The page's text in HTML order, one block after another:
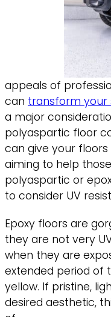
appeals of
can transform your
a major
polyaspartic floor
can give your floors
aiming to help
polyaspartic or
to consider UV
Epoxy floors are
they are not very
when they are
extended period of
yellow. If pristine,
desired aesthetic,